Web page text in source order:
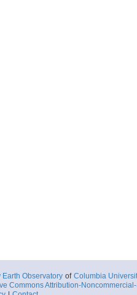
Earth Observatory of Columbia
Commons Attribution-